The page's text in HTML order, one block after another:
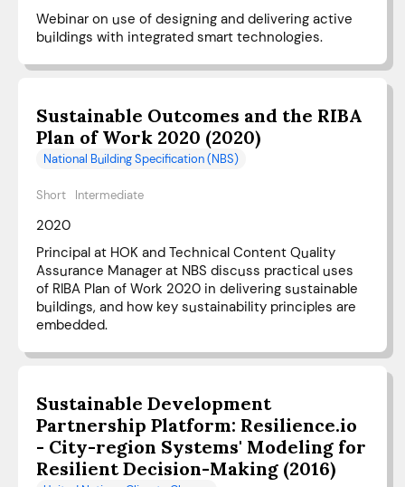
Webinar on use of designing and delivering active
buildings with integrated smart technologies.
Sustainable Outcomes and the RIBA
Plan of Work 2020 (2020)
National Building Specification (NBS)
Short Intermediate
2020
Principal at HOK and Technical Content Quality
Assurance Manager at NBS discuss practical uses
of RIBA Plan of Work 2020 in delivering sustainable
buildings, and how key sustainability principles are
embedded.
Sustainable Development
Partnership Platform: Resilience.io
- City-region Systems' Modeling for
Resilient Decision-Making (2016)